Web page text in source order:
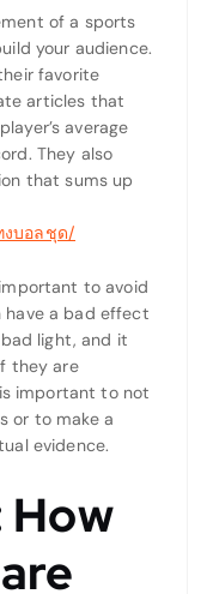
of a sports
your audience.
favorite
articles that
average
They also
that sums up
งบอลชุด/
to avoid
have a bad effect
light, and it
they are
important to not
or to make a
evidence.
How